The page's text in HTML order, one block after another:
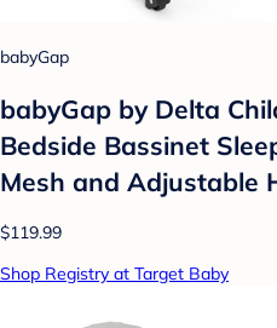
babyGap
babyGap by Delta
Bedside Bassinet
Mesh and Adjustable
$119.99
Shop Registry at Target Baby